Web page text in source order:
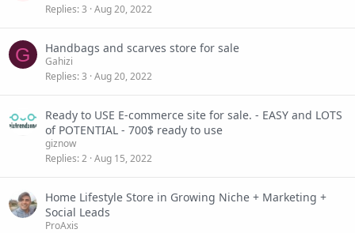
Replies 3 Aug 20, 2022
G Handbags and scarves store for sale
Gahizi
Replies 3 Aug 20, 2022
Ready to USE E-commerce site for sale. - EASY and LOTS
of POTENTIAL - 700$ ready to use
giznow
Replies 2 Aug 15, 2022
Home Lifestyle Store in Growing Niche + Marketing +
Social Leads
ProAxis